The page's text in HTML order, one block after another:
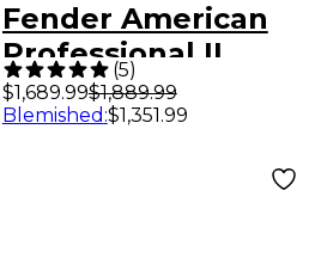
Fender American
Professional II
Precision Bass
Maple Fingerboard
(5)
$1,689.99$1,889.99
Blemished :$1,351.99